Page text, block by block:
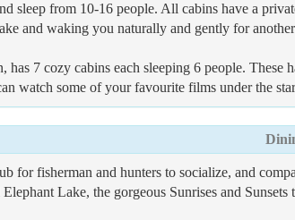
sleep from 10-16 people. All cabins have a
and waking you naturally and gently for
7 cozy cabins each sleeping 6 people.
watch some of your favourite films under the
for fisherman and hunters to socialize, and
Lake, the gorgeous Sunrises and